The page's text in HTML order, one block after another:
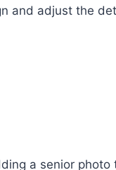
and adjust the
a senior